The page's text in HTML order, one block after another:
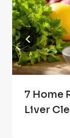
7 Home
Liver